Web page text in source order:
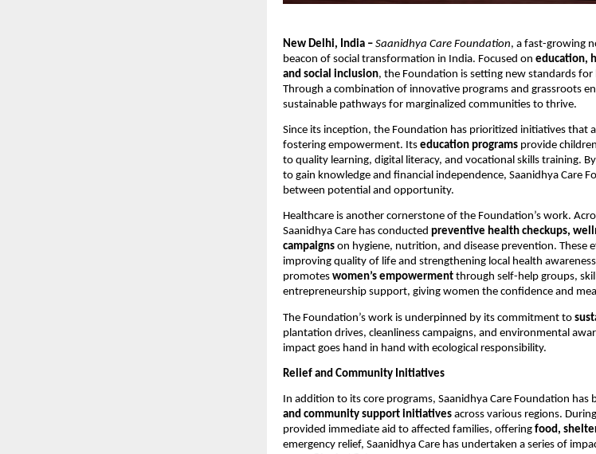
New Delhi, India – Saanidhya Care Foundation, a fast-growing
beacon of social transformation in India. Focused on education,
and social inclusion, the Foundation is setting new standards
Through a combination of innovative programs and grassroots
sustainable pathways for marginalized communities to thrive.
Since its inception, the Foundation has prioritized initiatives that
fostering empowerment. Its education programs provide
to quality learning, digital literacy, and vocational skills training.
to gain knowledge and financial independence, Saanidhya Care
between potential and opportunity.
Healthcare is another cornerstone of the Foundation’s work.
Saanidhya Care has conducted preventive health checkups,
campaigns on hygiene, nutrition, and disease prevention. These
improving quality of life and strengthening local health
promotes women’s empowerment through self-help groups,
entrepreneurship support, giving women the confidence and
The Foundation’s work is underpinned by its commitment to
plantation drives, cleanliness campaigns, and environmental
impact goes hand in hand with ecological responsibility.
Relief and Community Initiatives
In addition to its core programs, Saanidhya Care Foundation has
and community support initiatives across various regions.
provided immediate aid to affected families, offering food,
emergency relief, Saanidhya Care has undertaken a series of